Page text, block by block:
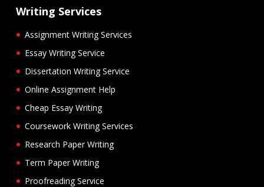
Writing Services
Assignment Writing Services
Essay Writing Service
Dissertation Writing Service
Online Assignment Help
Cheap Essay Writing
Coursework Writing Services
Research Paper Writing
Term Paper Writing
Proofreading Service